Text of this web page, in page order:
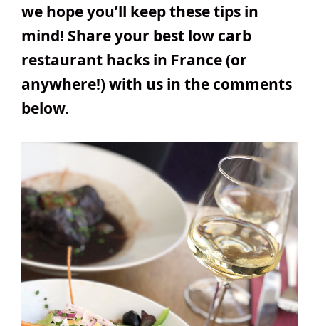
we hope you’ll keep these tips in
mind! Share your best low carb
restaurant hacks in France (or
anywhere!) with us in the comments
below.